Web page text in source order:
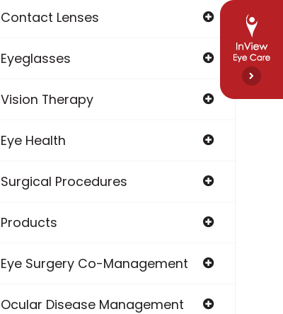
Contact Lenses
Eyeglasses
Vision Therapy
Eye Health
Surgical Procedures
Products
Eye Surgery Co-Management
Ocular Disease Management